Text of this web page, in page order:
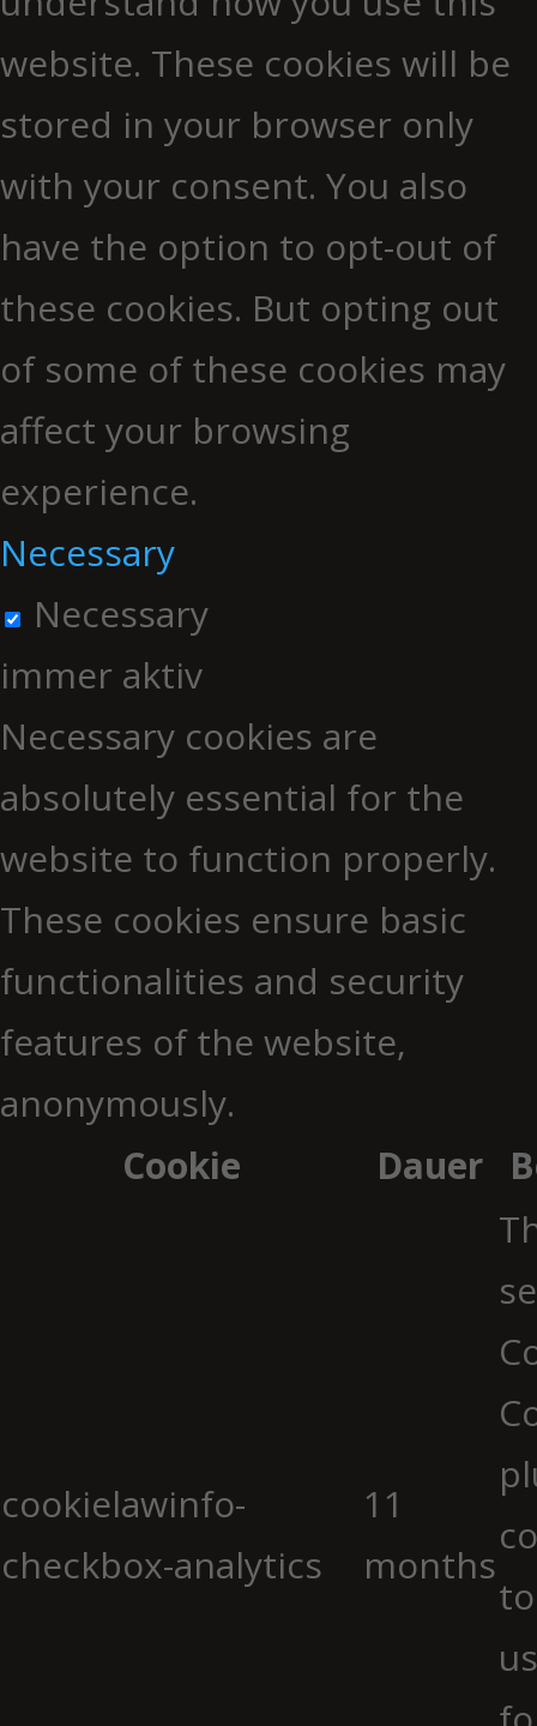
website. These cookies will be
stored in your browser only
with your consent. You also
have the option to opt-out of
these cookies. But opting out
of some of these cookies may
affect your browsing
experience.
Necessary
Necessary
immer aktiv
Necessary cookies are
absolutely essential for the
website to function properly.
These cookies ensure basic
functionalities and security
features of the website,
anonymously.
Cookie
Dauer
cookielawinfo-
checkbox-analytics
11
months